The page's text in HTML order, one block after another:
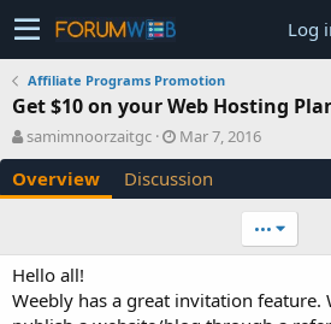
Log
Affiliate Programs Promotion
Get $10 on your Web Hosting
A
u
t
h
samimnoorzaitgc
C
r
e
a
d
Mar 7, 2016
Overview Discussion
•••
Hello all!
Weebly has a great invitation